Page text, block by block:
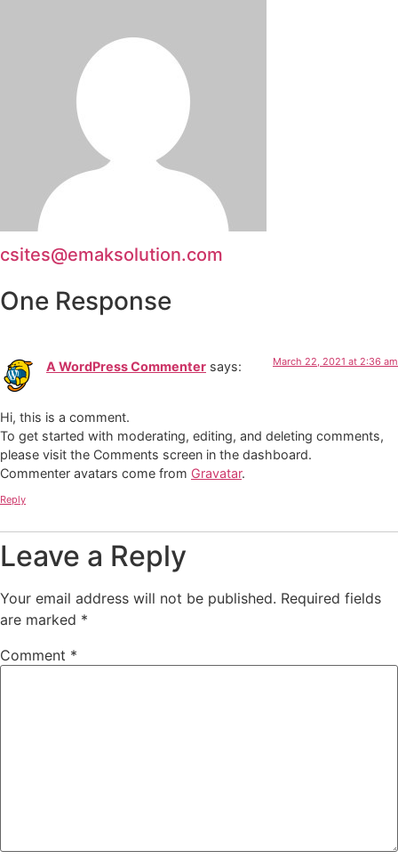
csites@emaksolution.com
One Response
A WordPress Commenter says: March 22, 2021 at 2:36 am
Hi, this is a comment.
To get started with moderating, editing, and deleting comments,
please visit the Comments screen in the dashboard.
Commenter avatars come from Gravatar.
Reply
Leave a Reply
Your email address will not be published. Required fields
are marked *
Comment *